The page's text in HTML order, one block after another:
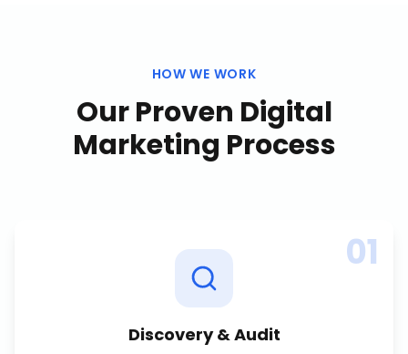
HOW WE WORK
Our Proven Digital
Marketing Process
01
Discovery & Audit